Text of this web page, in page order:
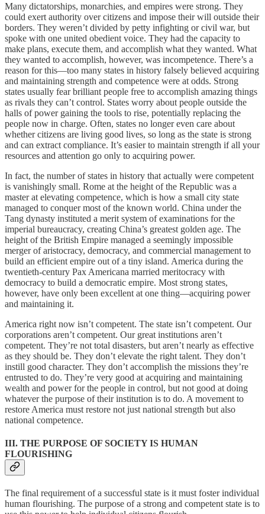
Many dictatorships, monarchies, and empires were strong. They
could exert authority over citizens and impose their will outside their
borders. They weren’t divided by petty infighting or civil war, but
spoke with one united obedient voice. They had the capacity to
make plans, execute them, and accomplish what they wanted. What
they wanted to accomplish, however, was incompetence. There’s a
reason for this—too many states in history falsely believed acquiring
and maintaining strength and competence were at odds. Strong
states usually fear brilliant people free to accomplish amazing things
as rivals they can’t control. States worry about people outside the
halls of power gaining the tools to rise, potentially replacing the
people now in charge. Often, states no longer even care about
whether citizens are living good lives, so long as the state is strong
and can extract compliance. It’s easier to maintain strength if all your
resources and attention go only to acquiring power.
In fact, the number of states in history that actually were competent
is vanishingly small. Rome at the height of the Republic was a
master at elevating competence, which is how a small city state
managed to conquer most of the known world. China under the
Tang dynasty instituted a merit system of examinations for the
imperial bureaucracy, creating China’s greatest golden age. The
height of the British Empire managed a seemingly impossible
merger of aristocracy, democracy, and commercial management to
build an efficient empire out of a tiny island. America during the
twentieth-century Pax Americana married meritocracy with
democracy to build a democratic empire. Most strong states,
however, have only been excellent at one thing—acquiring power
and maintaining it.
America right now isn’t competent. The state isn’t competent. Our
corporations aren’t competent. Our great institutions aren’t
competent. They’re not total disasters, but aren’t nearly as effective
as they should be. They don’t elevate the right talent. They don’t
instill good character. They don’t accomplish the missions they’re
entrusted to do. They’re very good at acquiring and maintaining
wealth and power for the people in control, but not good at doing
whatever the purpose of their institution is to do. A movement to
restore America must restore not just national strength but also
national competence.
III. THE PURPOSE OF SOCIETY IS HUMAN
FLOURISHING
The final requirement of a successful state is it must foster individual
human flourishing. The purpose of a strong and competent state is to